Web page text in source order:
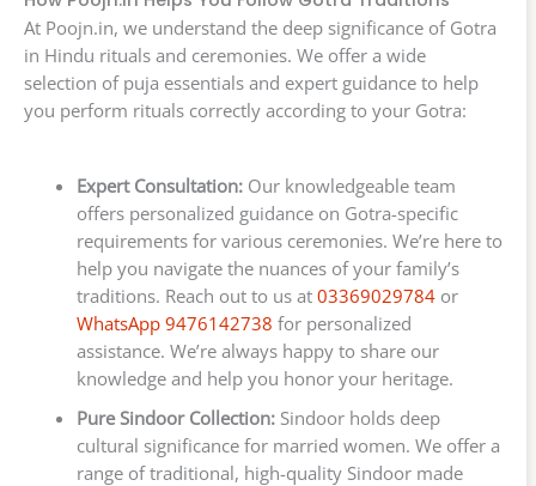
At Poojn.in, we understand the deep significance of Gotra
in Hindu rituals and ceremonies. We offer a wide
selection of puja essentials and expert guidance to help
you perform rituals correctly according to your Gotra:
Expert Consultation:Our knowledgeable team
offers personalized guidance on Gotra-specific
requirements for various ceremonies. We’re here to
help you navigate the nuances of your family’s
traditions. Reach out to us at 03369029784or
WhatsApp 9476142738 for personalized
assistance. We’re always happy to share our
knowledge and help you honor your heritage.
Pure Sindoor Collection:Sindoor holds deep
cultural significance for married women. We offer a
range of traditional, high-quality Sindoor made